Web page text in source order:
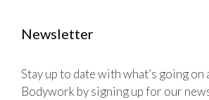
Newsletter
Stay up to date with what’s going
Bodywork by signing up for our